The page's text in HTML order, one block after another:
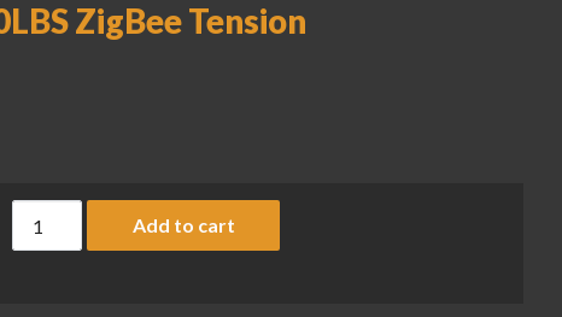
ZigBee Tension
CAS TM Series TMZ-1000LBS ZigBee Tension Meter, 1000 lb
Add to cart